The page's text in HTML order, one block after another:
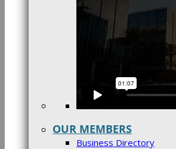
OUR MEMBERS
Business Directory